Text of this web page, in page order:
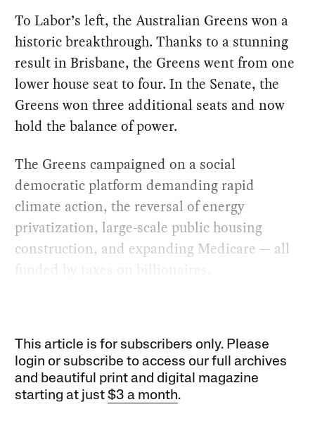
To Labor’s left, the Australian Greens won a
historic breakthrough. Thanks to a stunning
result in Brisbane, the Greens went from one
lower house seat to four. In the Senate, the
Greens won three additional seats and now
hold the balance of power.
The Greens campaigned on a social
democratic platform demanding rapid
climate action, the reversal of energy
privatization, large-scale public housing
construction, and expanding Medicare — all
funded by taxes on billionaires.
This article is for subscribers only. Please
login or subscribe to access our full archives
and beautiful print and digital magazine
starting at just$3 a month.